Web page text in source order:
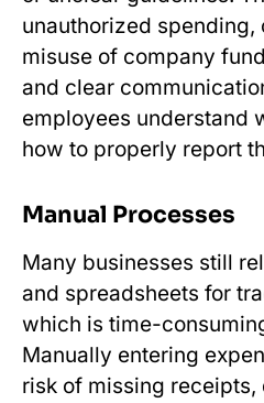
unauthorized spending,
misuse of company
and clear
employees understand
how to properly report
Manual Processes
Many businesses still
and spreadsheets for
which is time-
Manually entering
risk of missing receipts,